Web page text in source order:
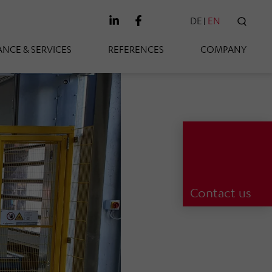
& SERVICES REFERENCES COMPANY
DE EN
Contact us